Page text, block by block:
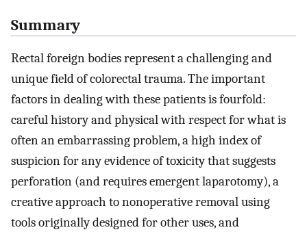
Summary
Rectal foreign bodies represent a challenging and
unique field of colorectal trauma. The important
factors in dealing with these patients is fourfold:
careful history and physical with respect for what is
often an embarrassing problem, a high index of
suspicion for any evidence of toxicity that suggests
perforation (and requires emergent laparotomy), a
creative approach to nonoperative removal using
tools originally designed for other uses, and